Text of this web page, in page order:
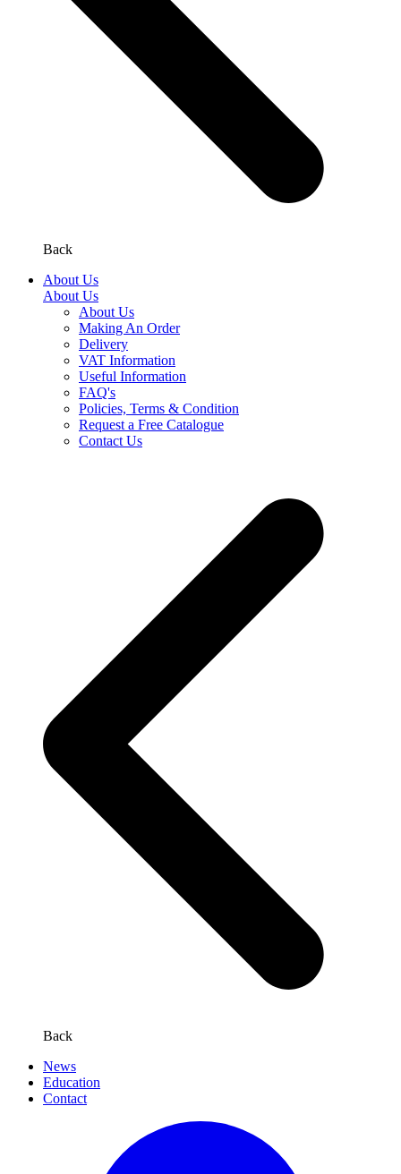
Back
About Us
About Us
About Us
Making An Order
Delivery
VAT Information
Useful Information
FAQ's
Policies, Terms & Condition
Request a Free Catalogue
Contact Us
Back
News
Education
Contact